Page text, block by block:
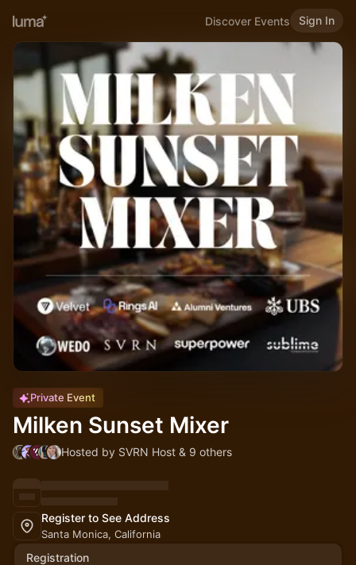
Discover Events Sign In
Private Event
Milken Sunset Mixer
Hosted by SVRN Host & 9 others
Register to See Address
Santa Monica, California
Registration